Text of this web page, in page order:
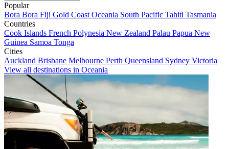
Popular
Bora Bora Fiji Gold Coast Oceania South Pacific Tahiti Tasmania
Countries
Cook Islands French Polynesia New Zealand Palau Papua New
Guinea Samoa Tonga
Cities
Auckland Brisbane Melbourne Perth Queensland Sydney Victoria
View all destinations in Oceania